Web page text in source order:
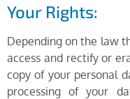
Your Rights:
Depending on the law
access and rectify or
copy of your personal
processing of your